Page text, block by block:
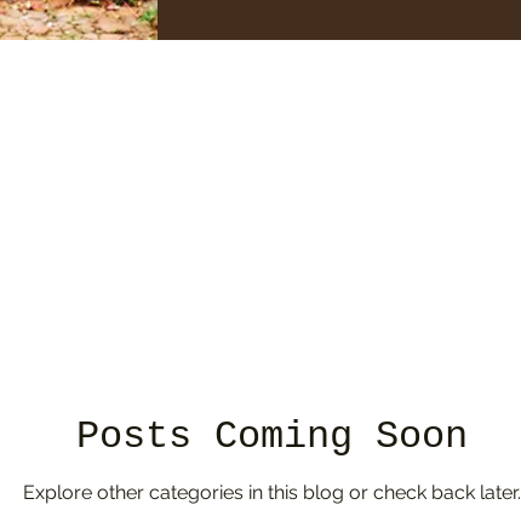
Posts Coming Soon
Explore other categories in this blog or check back later.